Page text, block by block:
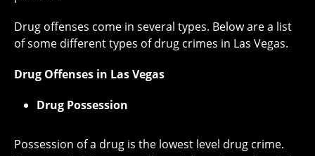
Drug offenses come in several types. Below are a list
of some different types of drug crimes in Las Vegas.
Drug Offenses in Las Vegas
Drug Possession
Possession of a drug is the lowest level drug crime.